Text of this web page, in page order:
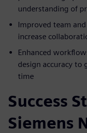
understanding of
Improved team
increase
Enhanced
design accuracy
time
Success
Siemens